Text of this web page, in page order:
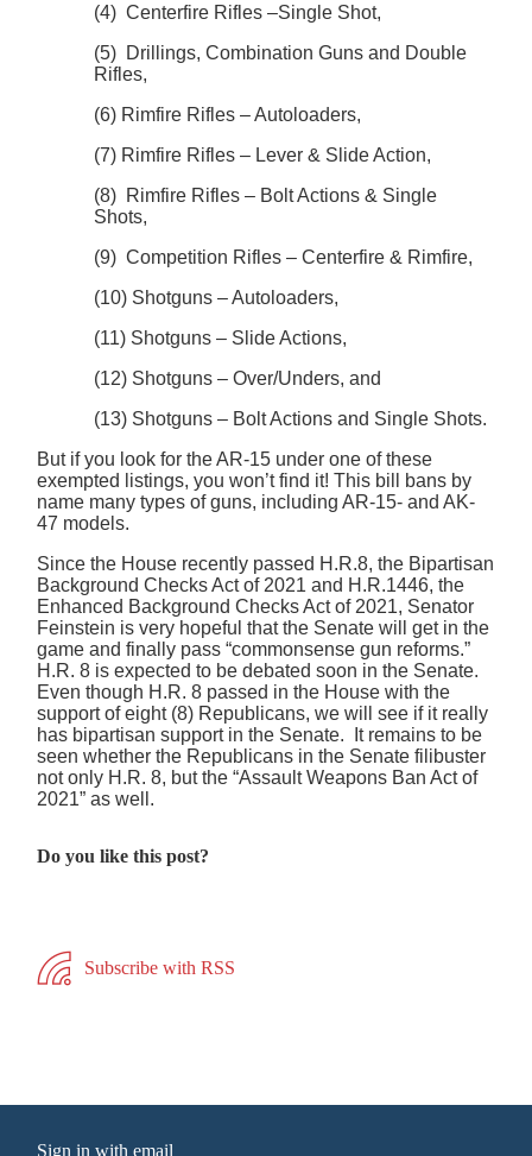
(4) Centerfire Rifles –Single Shot,
(5) Drillings, Combination Guns and Double
Rifles,
(6) Rimfire Rifles – Autoloaders,
(7) Rimfire Rifles – Lever & Slide Action,
(8) Rimfire Rifles – Bolt Actions & Single
Shots,
(9) Competition Rifles – Centerfire & Rimfire,
(10) Shotguns – Autoloaders,
(11) Shotguns – Slide Actions,
(12) Shotguns – Over/Unders, and
(13) Shotguns – Bolt Actions and Single Shots.
But if you look for the AR-15 under one of these
exempted listings, you won’t find it! This bill bans by
name many types of guns, including AR-15- and AK-
47 models.
Since the House recently passed H.R.8, the Bipartisan
Background Checks Act of 2021 and H.R.1446, the
Enhanced Background Checks Act of 2021, Senator
Feinstein is very hopeful that the Senate will get in the
game and finally pass “commonsense gun reforms.”
H.R. 8 is expected to be debated soon in the Senate.
Even though H.R. 8 passed in the House with the
support of eight (8) Republicans, we will see if it really
has bipartisan support in the Senate. It remains to be
seen whether the Republicans in the Senate filibuster
not only H.R. 8, but the “Assault Weapons Ban Act of
2021” as well.
Do you like this post?
Subscribe with RSS
Sign in withemail